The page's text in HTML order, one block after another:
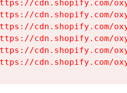
cdn.shopify.com/
cdn.shopify.com/
cdn.shopify.com/
cdn.shopify.com/
cdn.shopify.com/
cdn.shopify.com/